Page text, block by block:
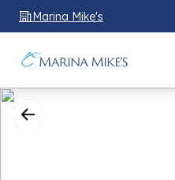
Marina Mike's